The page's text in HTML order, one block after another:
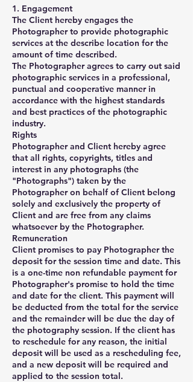
1. Engagement
The Client hereby engages the
Photographer to provide photographic
services at the describe location for the
amount of time described.
The Photographer agrees to carry out said
photographic services in a professional,
punctual and cooperative manner in
accordance with the highest standards
and best practices of the photographic
industry.
Rights
Photographer and Client hereby agree
that all rights, copyrights, titles and
interest in any photographs (the
"Photographs") taken by the
Photographer on behalf of Client belong
solely and exclusively the property of
Client and are free from any claims
whatsoever by the Photographer.
Remuneration
Client promises to pay Photographer the
deposit for the session time and date. This
is a one-time non refundable payment for
Photographer's promise to hold the time
and date for the client. This payment will
be deducted from the total for the service
and the remainder will be due the day of
the photography session. If the client has
to reschedule for any reason, the initial
deposit will be used as a rescheduling fee,
and a new deposit will be required and
applied to the session total.